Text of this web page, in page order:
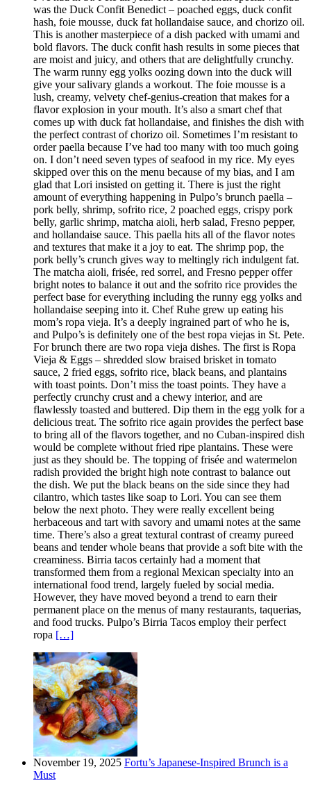
was the Duck Confit Benedict – poached eggs, duck confit
hash, foie mousse, duck fat hollandaise sauce, and chorizo oil.
This is another masterpiece of a dish packed with umami and
bold flavors. The duck confit hash results in some pieces that
are moist and juicy, and others that are delightfully crunchy.
The warm runny egg yolks oozing down into the duck will
give your salivary glands a workout. The foie mousse is a
lush, creamy, velvety chef-genius-creation that makes for a
flavor explosion in your mouth. It’s also a smart chef that
comes up with duck fat hollandaise, and finishes the dish with
the perfect contrast of chorizo oil. Sometimes I’m resistant to
order paella because I’ve had too many with too much going
on. I don’t need seven types of seafood in my rice. My eyes
skipped over this on the menu because of my bias, and I am
glad that Lori insisted on getting it. There is just the right
amount of everything happening in Pulpo’s brunch paella –
pork belly, shrimp, sofrito rice, 2 poached eggs, crispy pork
belly, garlic shrimp, matcha aioli, herb salad, Fresno pepper,
and hollandaise sauce. This paella hits all of the flavor notes
and textures that make it a joy to eat. The shrimp pop, the
pork belly’s crunch gives way to meltingly rich indulgent fat.
The matcha aioli, frisée, red sorrel, and Fresno pepper offer
bright notes to balance it out and the sofrito rice provides the
perfect base for everything including the runny egg yolks and
hollandaise seeping into it. Chef Ruhe grew up eating his
mom’s ropa vieja. It’s a deeply ingrained part of who he is,
and Pulpo’s is definitely one of the best ropa viejas in St. Pete.
For brunch there are two ropa vieja dishes. The first is Ropa
Vieja & Eggs – shredded slow braised brisket in tomato
sauce, 2 fried eggs, sofrito rice, black beans, and plantains
with toast points. Don’t miss the toast points. They have a
perfectly crunchy crust and a chewy interior, and are
flawlessly toasted and buttered. Dip them in the egg yolk for a
delicious treat. The sofrito rice again provides the perfect base
to bring all of the flavors together, and no Cuban-inspired dish
would be complete without fried ripe plantains. These were
just as they should be. The topping of frisée and watermelon
radish provided the bright high note contrast to balance out
the dish. We put the black beans on the side since they had
cilantro, which tastes like soap to Lori. You can see them
below the next photo. They were really excellent being
herbaceous and tart with savory and umami notes at the same
time. There’s also a great textural contrast of creamy pureed
beans and tender whole beans that provide a soft bite with the
creaminess. Birria tacos certainly had a moment that
transformed them from a regional Mexican specialty into an
international food trend, largely fueled by social media.
However, they have moved beyond a trend to earn their
permanent place on the menus of many restaurants, taquerias,
and food trucks. Pulpo’s Birria Tacos employ their perfect
ropa […]
November 19, 2025 Fortu’s Japanese-Inspired Brunch is a
Must